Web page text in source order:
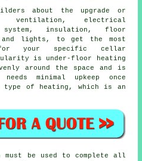
about the upgrade or
electrical
insulation, floor
and lights, to get the most
for your specific cellar
is under-floor heating
around the space and is
minimal upkeep once
of heating, which is an
must be used to complete all